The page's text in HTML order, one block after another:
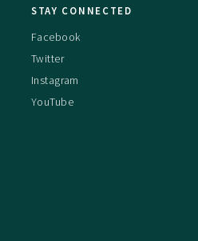
STAY CONNECTED
Facebook
Twitter
Instagram
YouTube